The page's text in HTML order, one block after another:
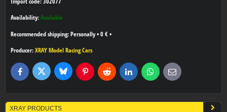
Availability: Available
Personally• 0 € •
Producer: XRAY Model Racing Cars
FacebookTwitter BlueskyPinterestReddit LinkedInWhatsApp
E-
mail
XRAY PRODUCTS